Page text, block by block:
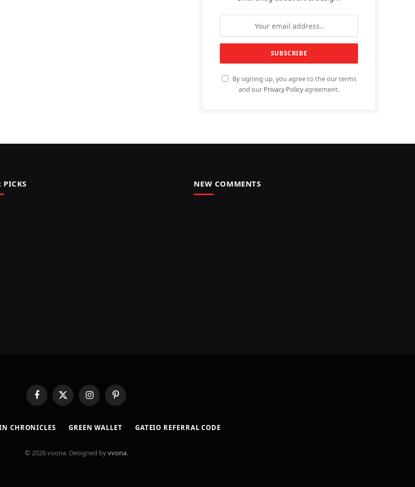
By signing up, you agree to the our terms
and our Privacy Policyagreement.
PICKS NEW COMMENTS
FacebookX
(Twitter)
InstagramPinterest
CHRONICLES​ ​GREEN WALLET​ GATEIO REFERRAL CODE
© 2026 vvona. Designed byvvona.